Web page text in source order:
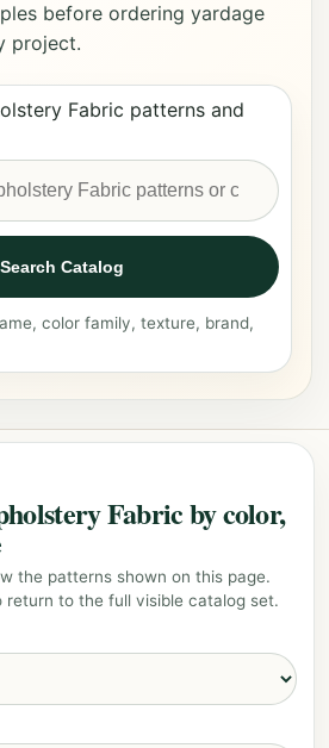
before ordering yardage
project.
Fabric patterns and
Search Catalog
color family, texture, brand,
Fabric by color,
the patterns shown on this page.
to the full visible catalog set.